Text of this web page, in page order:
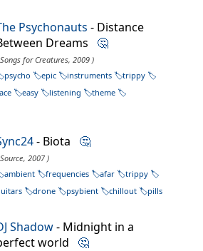
Psychonauts - Distance
Dreams 🤔
for Creatures, 2009 )
psycho
epic instruments
trippy
easy listening
theme
- Biota 🤔
2007 )
ambient
frequencies afar
trippy
drone psybient chillout pills
Shadow- Midnight in a
world 🤔